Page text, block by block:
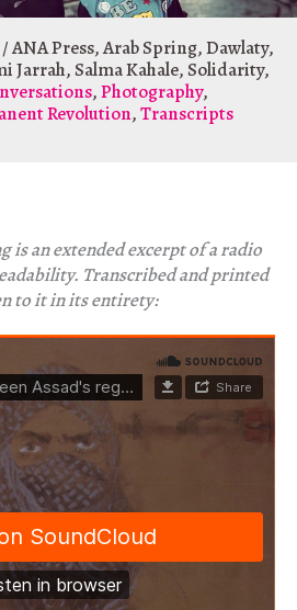
/ANA Press,Arab Spring,Dawlaty,
Jarrah,Salma Kahale,Solidarity,
,Photography,
Revolution,Transcripts
is an extended excerpt of a radio
Transcribed and printed
to it in its entirety: